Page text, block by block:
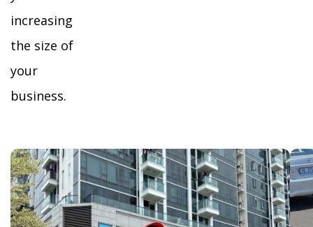
increasing
the size of
your
business.